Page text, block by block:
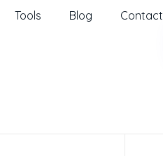
Tools Blog Contact